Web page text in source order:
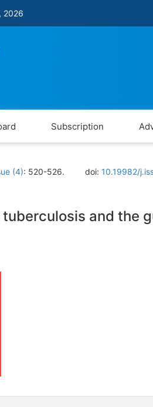
2026
Subscription
(4): 520-526. doi: 10.19982/
and the